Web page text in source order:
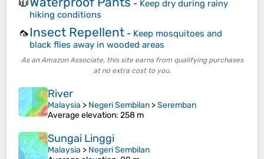
- Keep dry during rainy
hiking conditions
🦟Insect Repellent - Keep mosquitoes and
black flies away in wooded areas
As an Amazon Associate, this site earns from qualifying purchases
at no extra cost to you.
River
Malaysia > Negeri Sembilan >Seremban
Average elevation: 258 m
Sungai Linggi
Malaysia > Negeri Sembilan